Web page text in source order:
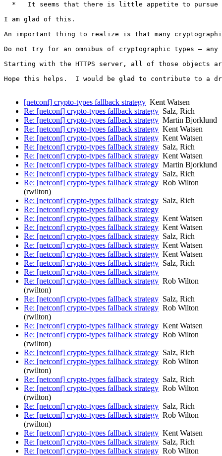
*   It seems that there is little appetite to
I am glad of this.
An important thing to realize is that many
Do not try for an omnibus of cryptographic types –
Starting with the HTTPS server, all of those objects
Hope this helps.  I would be glad to contribute to a
[netconf] crypto-types fallback strategy Kent Watsen
Re: [netconf] crypto-types fallback strategy Salz, Rich
Re: [netconf] crypto-types fallback strategy Martin Bjorklund
Re: [netconf] crypto-types fallback strategy Kent Watsen
Re: [netconf] crypto-types fallback strategy Kent Watsen
Re: [netconf] crypto-types fallback strategy Salz, Rich
Re: [netconf] crypto-types fallback strategy Kent Watsen
Re: [netconf] crypto-types fallback strategy Martin Bjorklund
Re: [netconf] crypto-types fallback strategy Salz, Rich
Re: [netconf] crypto-types fallback strategy Rob Wilton
(rwilton)
Re: [netconf] crypto-types fallback strategy Salz, Rich
Re: [netconf] crypto-types fallback strategy
Re: [netconf] crypto-types fallback strategy Kent Watsen
Re: [netconf] crypto-types fallback strategy Kent Watsen
Re: [netconf] crypto-types fallback strategy Salz, Rich
Re: [netconf] crypto-types fallback strategy Kent Watsen
Re: [netconf] crypto-types fallback strategy Kent Watsen
Re: [netconf] crypto-types fallback strategy Salz, Rich
Re: [netconf] crypto-types fallback strategy
Re: [netconf] crypto-types fallback strategy Rob Wilton
(rwilton)
Re: [netconf] crypto-types fallback strategy Salz, Rich
Re: [netconf] crypto-types fallback strategy Rob Wilton
(rwilton)
Re: [netconf] crypto-types fallback strategy Kent Watsen
Re: [netconf] crypto-types fallback strategy Rob Wilton
(rwilton)
Re: [netconf] crypto-types fallback strategy Salz, Rich
Re: [netconf] crypto-types fallback strategy Rob Wilton
(rwilton)
Re: [netconf] crypto-types fallback strategy Salz, Rich
Re: [netconf] crypto-types fallback strategy Rob Wilton
(rwilton)
Re: [netconf] crypto-types fallback strategy Salz, Rich
Re: [netconf] crypto-types fallback strategy Rob Wilton
(rwilton)
Re: [netconf] crypto-types fallback strategy Kent Watsen
Re: [netconf] crypto-types fallback strategy Salz, Rich
Re: [netconf] crypto-types fallback strategy Rob Wilton